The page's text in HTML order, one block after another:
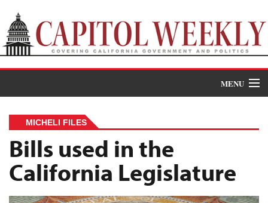
MENU
News
The Roundup
MICHELI FILES
Bills used in the
California Legislature